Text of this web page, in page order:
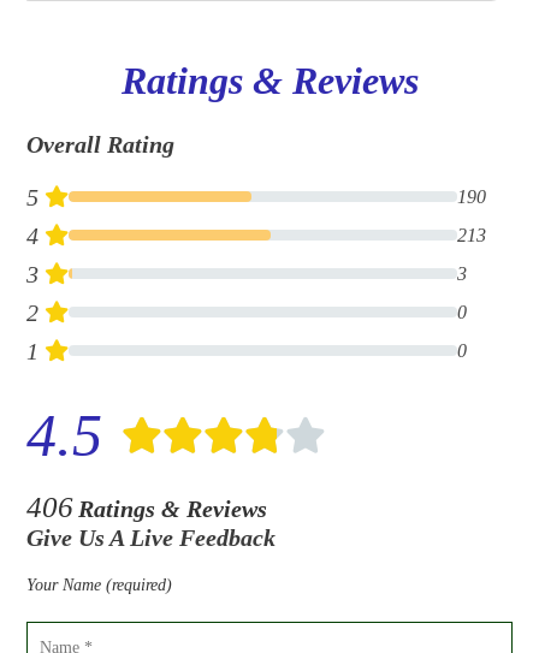
Ratings & Reviews
Overall Rating
5
190
4 213
3 3
2 0
1 0
4.5
406 Ratings & Reviews
Give Us A Live Feedback
Your Name (required)